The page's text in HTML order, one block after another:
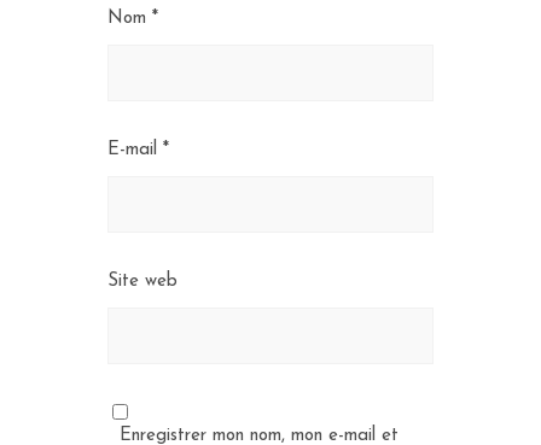
Nom *
E-mail *
Site web
Enregistrer mon nom, mon e-mail et